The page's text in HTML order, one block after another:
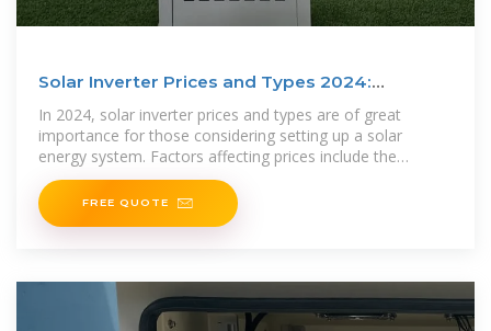
Solar Inverter Prices and Types 2024:
Updated Guide
In 2024, solar inverter prices and types are of great
importance for those considering setting up a solar
energy system. Factors affecting prices include the
inverter type,
FREE QUOTE